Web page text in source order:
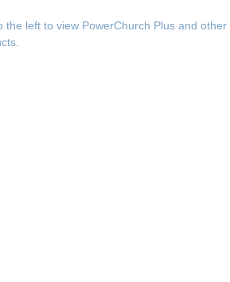
the left to view PowerChurch Plus and other